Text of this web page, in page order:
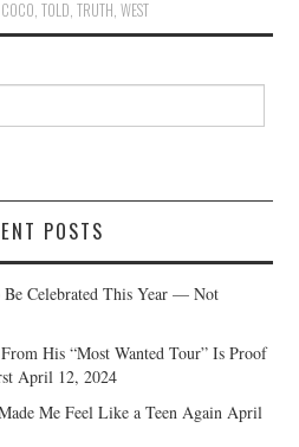
COCO, TOLD, TRUTH, WEST
POSTS
Be Celebrated This Year — Not
His “Most Wanted Tour” Is Proof
April 12, 2024
Me Feel Like a Teen Again April